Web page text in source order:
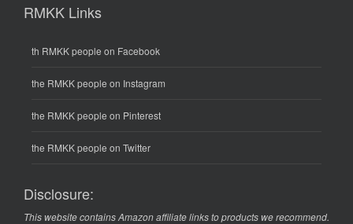
RMKK Links
th RMKK people on Facebook
the RMKK people on Instagram
the RMKK people on Pinterest
the RMKK people on Twitter
Disclosure:
This website contains Amazon affiliate links to products we recommend.